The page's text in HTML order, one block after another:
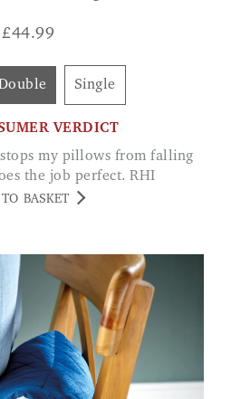
£44.99
Double Single
VERDICT
the job perfect. RHI
BASKET